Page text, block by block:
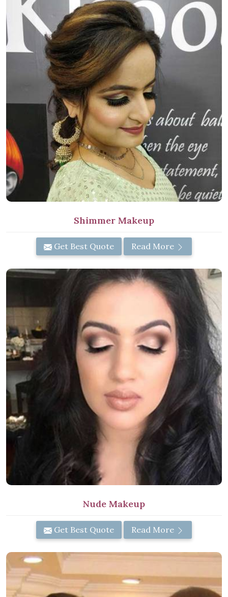
Shimmer Makeup
Get Best Quote Read More
Nude Makeup
Get Best Quote Read More